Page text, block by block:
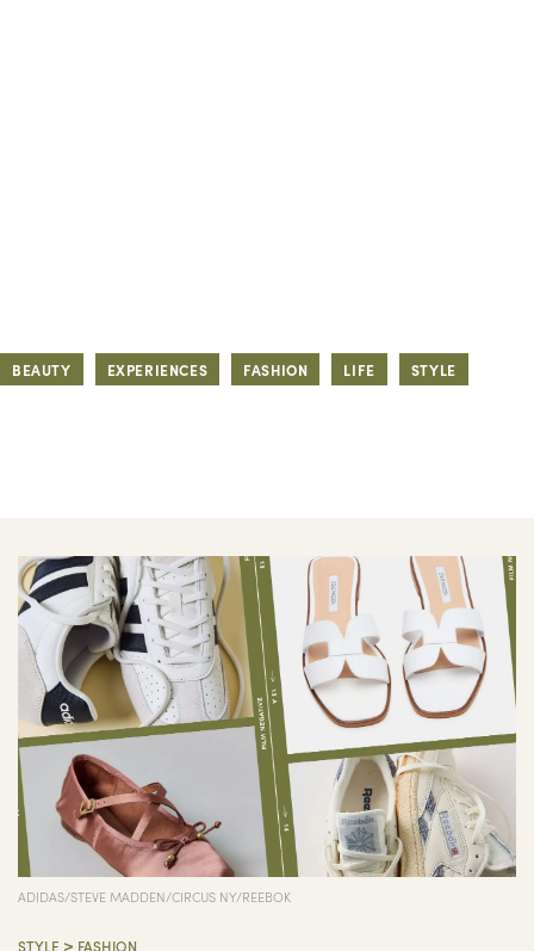
BEAUTY EXPERIENCES FASHION LIFE STYLE
ADIDAS/STEVE MADDEN/CIRCUS NY/REEBOK
STYLE > FASHION